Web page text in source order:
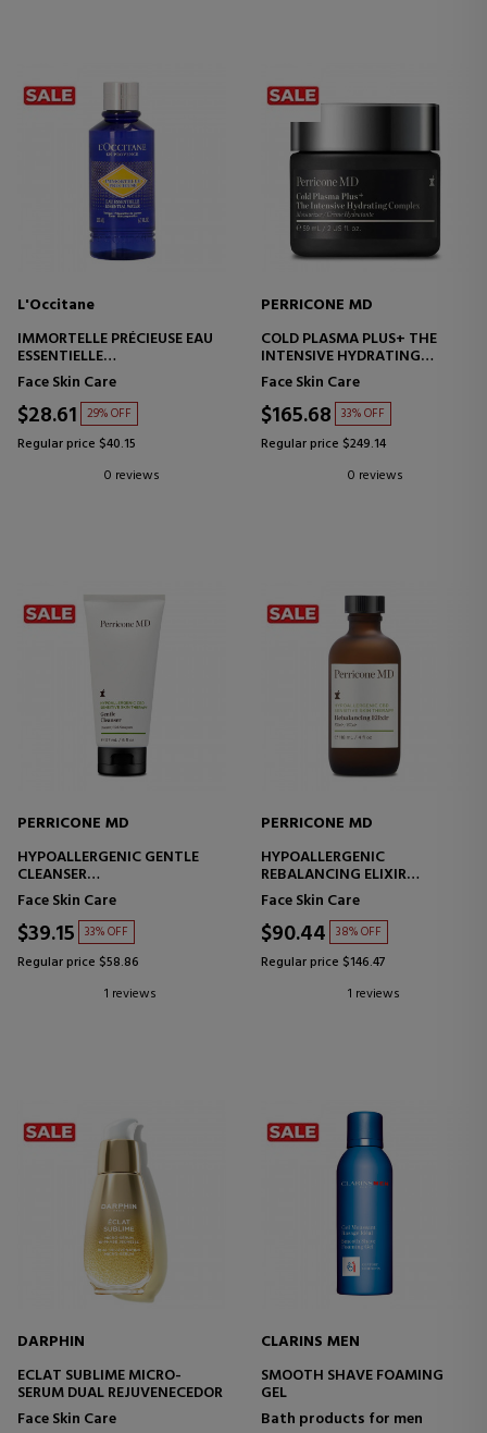
L'Occitane
IMMORTELLE PRÉCIEUSE EAU
ESSENTIELLE
SKIN PREPARATION TONER
Face Skin Care
$28.61 29% OFF
Regular price $40.15
0 reviews
PERRICONE MD
COLD PLASMA PLUS+ THE
INTENSIVE HYDRATING
COMPLEX
INTENSIVE HYDRATING
CREAM
Face Skin Care
$165.68 33% OFF
Regular price $249.14
0 reviews
PERRICONE MD
HYPOALLERGENIC GENTLE
CLEANSER
FACIAL CLEANSER - SENSITIVE
SKIN
Face Skin Care
$39.15 33% OFF
Regular price $58.86
1 reviews
PERRICONE MD
HYPOALLERGENIC
REBALANCING ELIXIR
MOISTURIZING AND
SOOTHING TREATMENT
Face Skin Care
$90.44 38% OFF
Regular price $146.47
1 reviews
DARPHIN
ECLAT SUBLIME MICRO-
SERUM DUAL REJUVENECEDOR
Face Skin Care
CLARINS MEN
SMOOTH SHAVE FOAMING
GEL
Bath products for men